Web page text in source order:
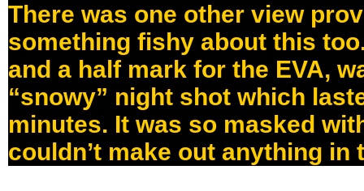
There was one other view
something fishy about this
and a half mark for the EVA,
“snowy” night shot which
minutes. It was so masked
couldn’t make out anything in